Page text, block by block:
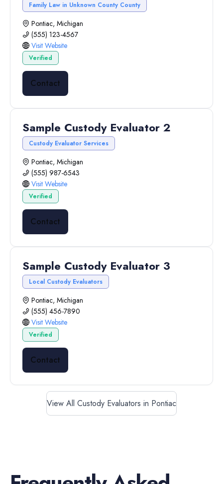
Family Law in Unknown County County
Pontiac, Michigan
(555) 123-4567
Visit Website
Verified
Contact
Sample Custody Evaluator 2
Custody Evaluator Services
Pontiac, Michigan
(555) 987-6543
Visit Website
Verified
Contact
Sample Custody Evaluator 3
Local Custody Evaluators
Pontiac, Michigan
(555) 456-7890
Visit Website
Verified
Contact
View All Custody Evaluators in Pontiac